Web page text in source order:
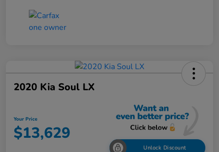
2020 Kia Soul LX
Your Price
$13,629
Unlock Discount